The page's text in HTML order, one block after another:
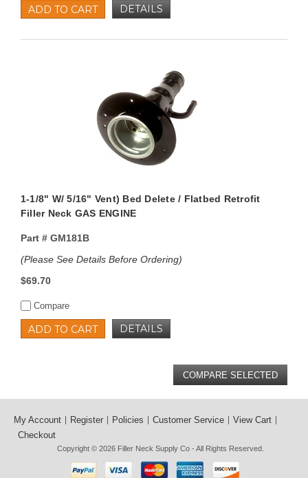
ADD TO CART DETAILS
1-1/8" W/ 5/16" Vent) Bed Delete / Flatbed Retrofit
Filler Neck GAS ENGINE
Part #GM181B
(Please See Details Before Ordering)
$69.70
Compare
ADD TO CART DETAILS
My Account Register Policies Customer Service
View Cart
Checkout
Copyright © 2026 Filler Neck Supply Co - All Rights Reserved.